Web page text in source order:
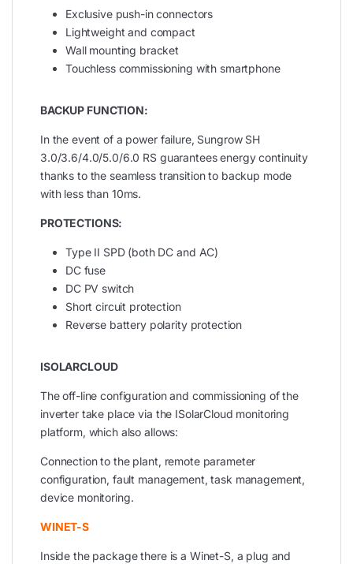
Exclusive push-in connectors
Lightweight and compact
Wall mounting bracket
Touchless commissioning with smartphone
BACKUP FUNCTION:
In the event of a power failure, Sungrow SH
3.0/3.6/4.0/5.0/6.0 RS guarantees energy continuity
thanks to the seamless transition to backup mode
with less than 10ms.
PROTECTIONS:
Type II SPD (both DC and AC)
DC fuse
DC PV switch
Short circuit protection
Reverse battery polarity protection
ISOLARCLOUD
The off-line configuration and commissioning of the
inverter take place via the ISolarCloud monitoring
platform, which also allows:
Connection to the plant, remote parameter
configuration, fault management, task management,
device monitoring.
WINET-S
Inside the package there is a Winet-S, a plug and